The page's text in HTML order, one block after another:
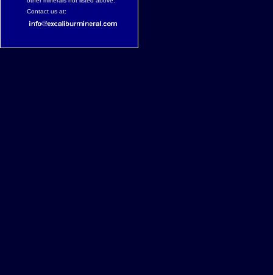
other minerals not listed above.
Contact us at: